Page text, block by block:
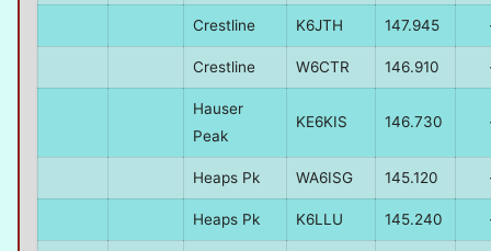
Crestline K6JTH 147.945
Crestline W6CTR 146.910
Hauser
Peak
KE6KIS 146.730
Heaps Pk WA6ISG 145.120
Heaps Pk K6LLU 145.240